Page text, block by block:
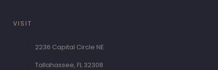
VISIT
2236 Capital Circle NE
Tallahassee, FL 32308